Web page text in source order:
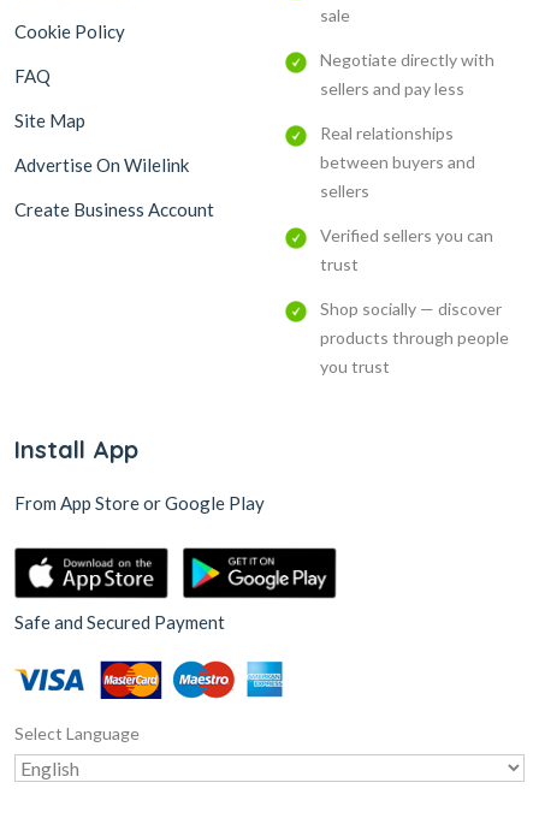
Cookie Policy
FAQ
Site Map
Advertise On Wilelink
Create Business Account
sale
Negotiate directly with
sellers and pay less
Real relationships
between buyers and
sellers
Verified sellers you can
trust
Shop socially — discover
products through people
you trust
Install App
From App Store or Google Play
Safe and Secured Payment
Select Language